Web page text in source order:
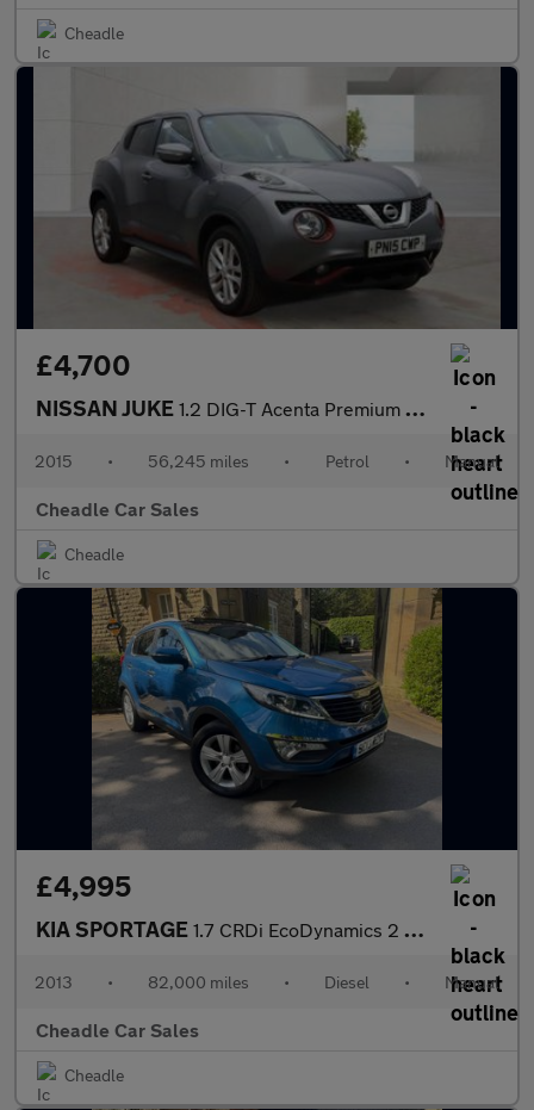
Cheadle
£4,700
NISSAN JUKE 1.2 DIG-T Acenta Premium Manual 6Spd Euro 5 (s/s) 5dr
2015 • 56,245 miles • Petrol • Manual
Cheadle Car Sales
Cheadle
£4,995
KIA SPORTAGE 1.7 CRDi EcoDynamics 2 2WD Euro 5 (s/s) 5dr
2013 • 82,000 miles • Diesel • Manual
Cheadle Car Sales
Cheadle